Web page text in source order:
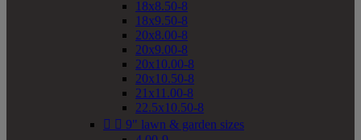
18x8.50-8
18x9.50-8
20x8.00-8
20x9.00-8
20x10.00-8
20x10.50-8
21x11.00-8
22.5x10.50-8
  9" lawn & garden sizes